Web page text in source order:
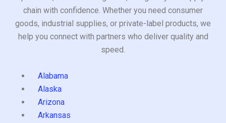
chain with confidence. Whether you need consumer
goods, industrial supplies, or private-label products, we
help you connect with partners who deliver quality and
speed.
Alabama
Alaska
Arizona
Arkansas